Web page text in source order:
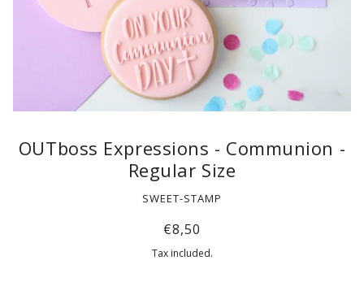
OUTboss Expressions - Communion -
Regular Size
SWEET-STAMP
€8,50
Tax included.